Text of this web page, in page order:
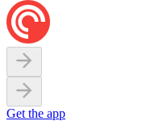
Get the app